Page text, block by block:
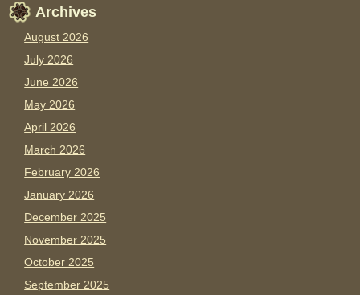
Archives
August 2026
July 2026
June 2026
May 2026
April 2026
March 2026
February 2026
January 2026
December 2025
November 2025
October 2025
September 2025